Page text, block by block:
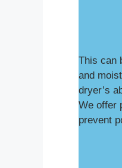
This can
and
dryer’s
We offer
prevent